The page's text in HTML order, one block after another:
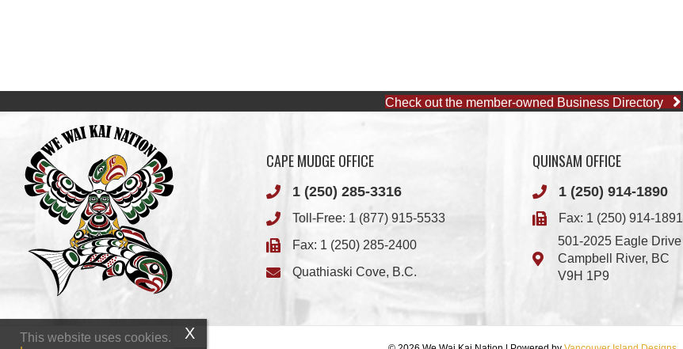
Check out the member-owned Business Directory
CAPE MUDGE OFFICE
1 (250) 285-3316
Toll-Free: 1 (877) 915-5533
Fax: 1 (250) 285-2400
Quathiaski Cove, B.C.
QUINSAM OFFICE
1 (250) 914-1890
Fax: 1 (250) 914-1891
501-2025 Eagle Drive
Campbell River, BC
V9H 1P9
This website uses cookies.